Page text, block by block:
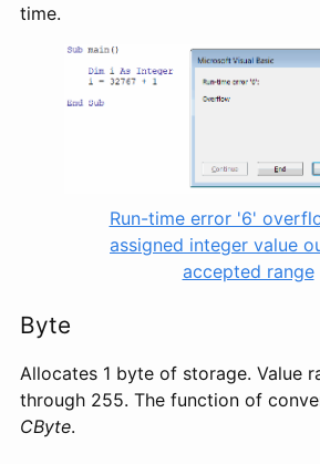
time.
Run-time error '6'
assigned integer value
accepted range
Byte
Allocates 1 byte of storage. Value
through 255. The function of
CByte.